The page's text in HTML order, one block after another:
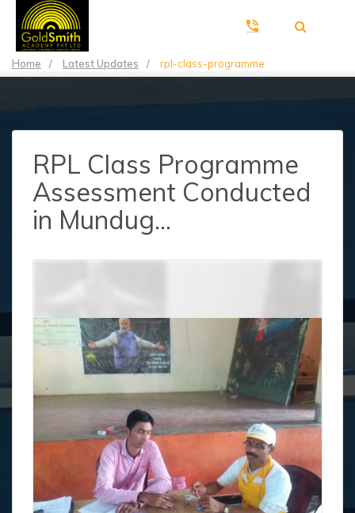
Home / Latest Updates / rpl-class-programme
RPL Class Programme
Assessment Conducted
in Mundug...